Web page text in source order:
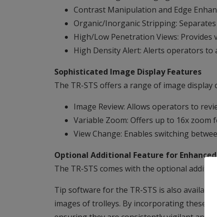
Contrast Manipulation and Edge
Organic/Inorganic Stripping:
High/Low Penetration Views:
High Density Alert: Alerts operators to
Sophisticated Image Display Features
The TR-STS offers a range of image
Image Review: Allows operators to
Variable Zoom: Offers up to 16x zoom
View Change: Enables switching
Optional Additional Feature for
The TR-STS comes with the optional
Tip software for the TR-STS is also
images of trolleys. By incorporating these